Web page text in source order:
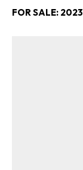
FOR SALE: